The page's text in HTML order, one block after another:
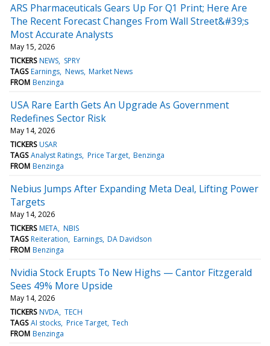
ARS Pharmaceuticals Gears Up For Q1 Print; Here Are
The Recent Forecast Changes From Wall Street&#39;s
Most Accurate Analysts
May 15, 2026
TICKERS NEWS SPRY
TAGS Earnings News Market News
FROM Benzinga
USA Rare Earth Gets An Upgrade As Government
Redefines Sector Risk
May 14, 2026
TICKERS USAR
TAGS Analyst Ratings Price Target Benzinga
FROM Benzinga
Nebius Jumps After Expanding Meta Deal, Lifting Power
Targets
May 14, 2026
TICKERS META NBIS
TAGS Reiteration Earnings DA Davidson
FROM Benzinga
Nvidia Stock Erupts To New Highs — Cantor Fitzgerald
Sees 49% More Upside
May 14, 2026
TICKERS NVDA TECH
TAGS AI stocks Price Target Tech
FROM Benzinga